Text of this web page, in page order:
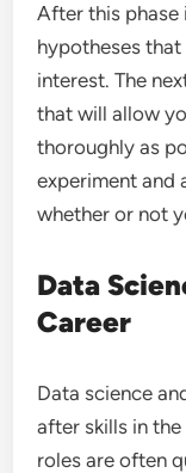
After this phase
hypotheses
interest. The
that will allow
thoroughly as
experiment and
whether or not
Data
Career
Data science
after skills in
roles are often